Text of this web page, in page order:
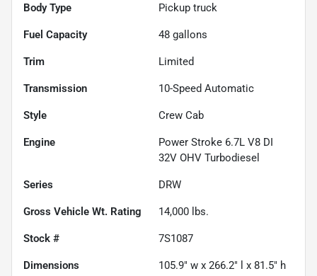
Body Type Pickup truck
Fuel Capacity 48 gallons
Trim Limited
Transmission 10-Speed Automatic
Style Crew Cab
Engine
Power Stroke 6.7L V8 DI
32V OHV Turbodiesel
Series DRW
Gross Vehicle Wt. Rating 14,000 lbs.
Stock # 7S1087
Dimensions 105.9" w x 266.2" l x 81.5" h